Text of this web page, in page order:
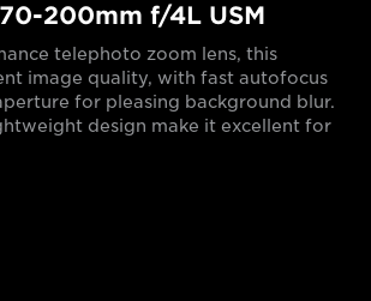
200mm f/4L USM
telephoto zoom lens, this
image quality, with fast autofocus
for pleasing background blur.
design make it excellent for